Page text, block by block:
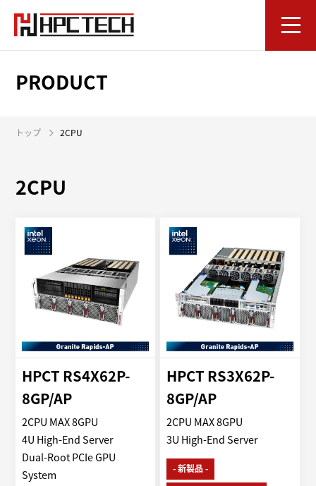
PRODUCT
トップ 2CPU
2CPU
HPCT RS4X62P-
8GP/AP
2CPU MAX 8GPU
4U High-End Server
Dual-Root PCIe GPU
System
HPCT RS3X62P-
8GP/AP
2CPU MAX 8GPU
3U High-End Server
- 新製品 -